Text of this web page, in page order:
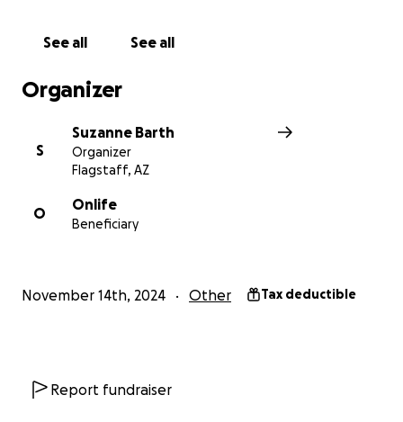
See all See all
Organizer
S
Suzanne Barth
Organizer
Flagstaff, AZ
O
Onlife
Beneficiary
November 14th, 2024 Other Tax deductible
Report fundraiser